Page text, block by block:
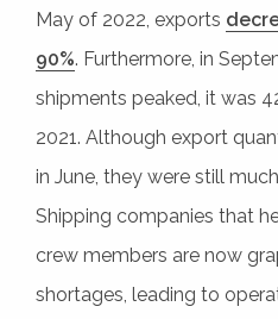
May of 2022, exports
90%. Furthermore, in
shipments peaked, it was
2021. Although export
in June, they were still
Shipping companies that
crew members are now
shortages, leading to